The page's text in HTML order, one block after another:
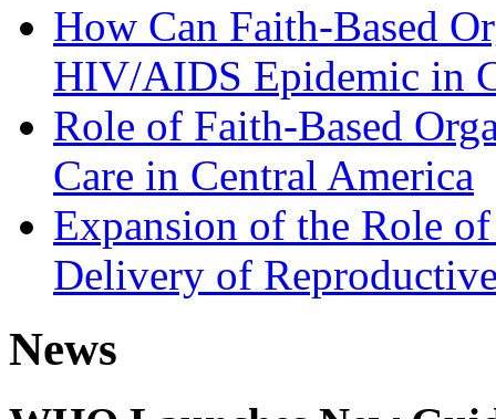
How Can Faith-Based
HIV/AIDS Epidemic in
Role of Faith-Based
Care in Central America
Expansion of the Role
Delivery of
News